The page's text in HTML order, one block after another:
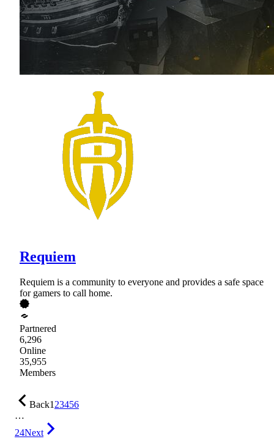
Requiem
Requiem is a community to everyone and provides a safe space
for gamers to call home.
Partnered
6,296
Online
35,955
Members
Back123456
…
24Next